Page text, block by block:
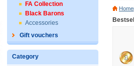
FA Collection
Black Barons
Accessories
Gift vouchers
Category